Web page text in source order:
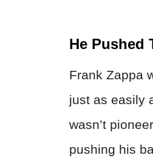
He Pushed
Frank Zappa
just as easily
wasn’t
pushing his